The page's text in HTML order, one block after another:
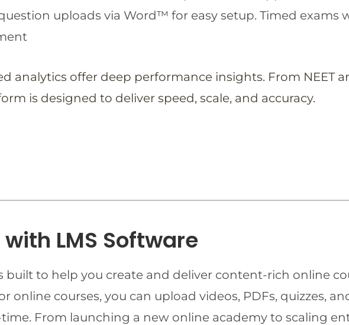
uploads via Word™ for easy setup. Timed exams
analytics offer deep performance insights. From NEET
is designed to deliver speed, scale, and accuracy.
LMS Software
built to help you create and deliver content-rich online
online courses, you can upload videos, PDFs, quizzes,
From launching a new online academy to scaling